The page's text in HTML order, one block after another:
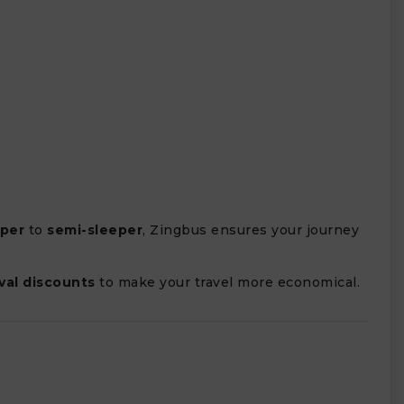
to semi-sleeper, Zingbus ensures your journey
discounts to make your travel more economical.